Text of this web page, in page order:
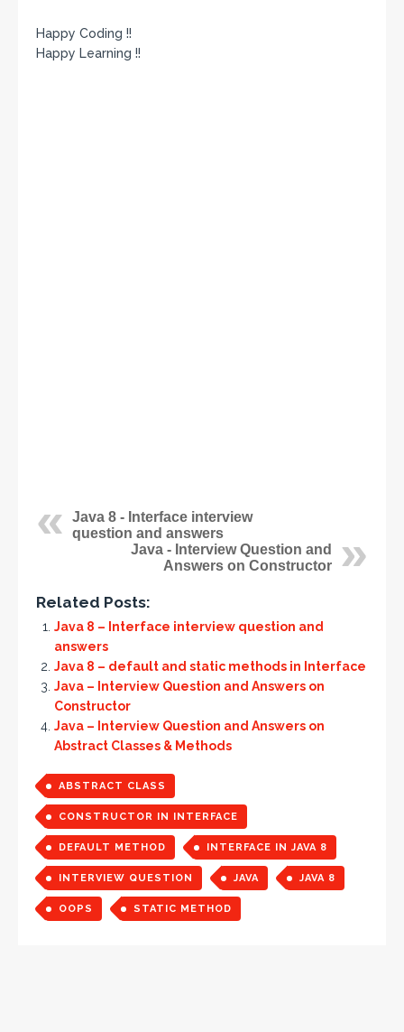
Happy Coding !!
Happy Learning !!
Java 8 - Interface interview
question and answers
Java - Interview Question and
Answers on Constructor
Related Posts:
Java 8 – Interface interview question and
answers
Java 8 – default and static methods in Interface
Java – Interview Question and Answers on
Constructor
Java – Interview Question and Answers on
Abstract Classes & Methods
ABSTRACT CLASS
CONSTRUCTOR IN INTERFACE
DEFAULT METHOD INTERFACE IN JAVA 8
INTERVIEW QUESTION JAVA JAVA 8
OOPS STATIC METHOD